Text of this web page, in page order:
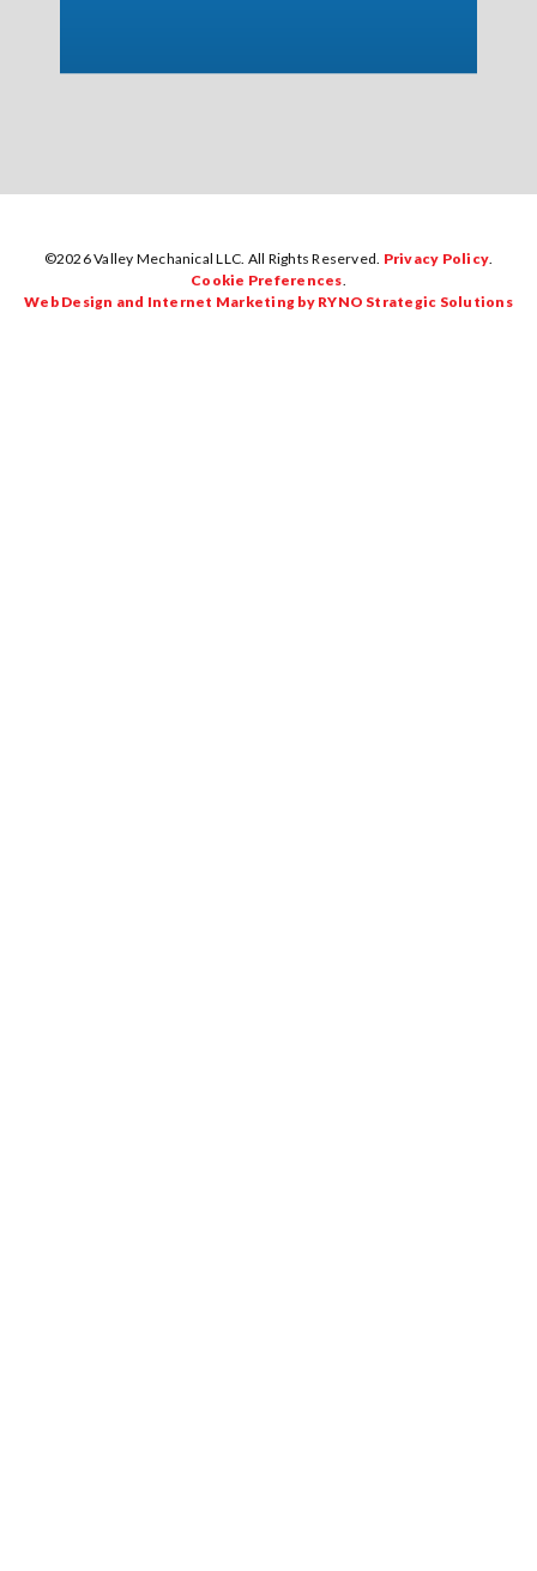
©2026 Valley Mechanical LLC. All Rights Reserved. Privacy Policy
Cookie Preferences
Web Design and Internet Marketing by RYNO Strategic Solutions